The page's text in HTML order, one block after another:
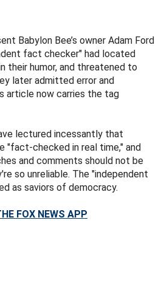
Babylon Bee’s owner Adam Ford
fact checker" had located
their humor, and threatened to
later admitted error and
article now carries the tag
lectured incessantly that
"fact-checked in real time," and
and comments should not be
so unreliable. The "independent
as saviors of democracy.
FOX NEWS APP